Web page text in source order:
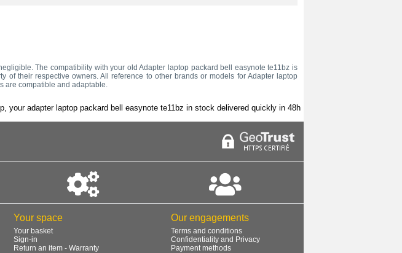
your adapter laptop packard bell easynote te11bz in stock delivered quickly in 48h
The compatibility with your old Adapter laptop packard bell easynote te11bz is
of their respective owners. All reference to other brands or models for Adapter laptop
are compatible and adaptable.
Your space
Your basket
Sign-in
Return an item - Warranty
Our engagements
Terms and conditions
Confidentiality and Privacy
Payment methods